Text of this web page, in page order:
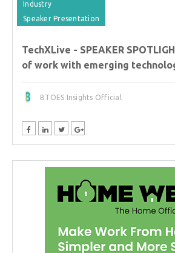
Industry
Speaker Presentation
TechXLive - SPEAKER
of work with emerging
BTOES Insights Official